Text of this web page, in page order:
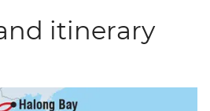
itinerary